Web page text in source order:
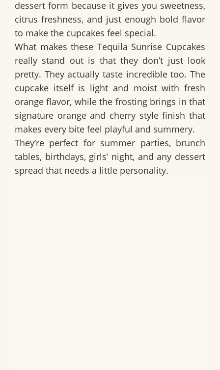
dessert form because it gives you sweetness,
citrus freshness, and just enough bold flavor
to make the cupcakes feel special.
What makes these Tequila Sunrise Cupcakes
really stand out is that they don’t just look
pretty. They actually taste incredible too. The
cupcake itself is light and moist with fresh
orange flavor, while the frosting brings in that
signature orange and cherry style finish that
makes every bite feel playful and summery.
They’re perfect for summer parties, brunch
tables, birthdays, girls’ night, and any dessert
spread that needs a little personality.